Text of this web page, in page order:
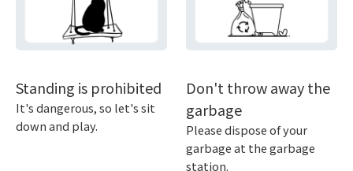
Standing is prohibited
It's dangerous, so let's sit
down and play.
Don't throw away the
garbage
Please dispose of your
garbage at the garbage
station.